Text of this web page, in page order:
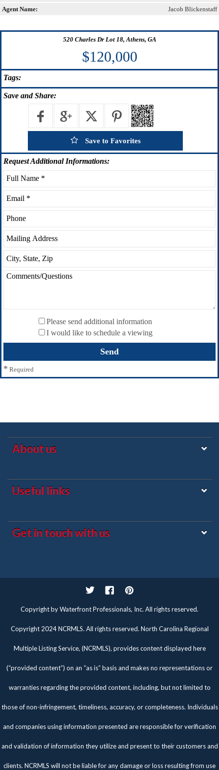
Agent Name:
Jacob Blickenstaff
520 Charles Dr Lot 18, Athens, GA
$120,000
Tags:
Save and Share:
Save to Favorites
RequestAdditional Informations:
Please send additional information
I would like to schedule a viewing
* Required
About us
Useful links
Get in touch with us
TwitterFacebookPinterest
Copyright by Waterfront Professionals, Inc. All rights reserved.
Copyright 2024 NCRMLS. All rights reserved. North Carolina Regional
Multiple Listing Service, (NCRMLS), provides content displayed here
(“provided content”) on an “as is” basis and makes no representations or
warranties regarding the provided content, including, but not limited to
those of non-infringement, timeliness, accuracy, or completeness. Individuals
and companies using information presented are responsible for verification
and validation of information they utilize and present to their customers and
clients. NCRMLS will not be liable for any damage or loss resulting from use